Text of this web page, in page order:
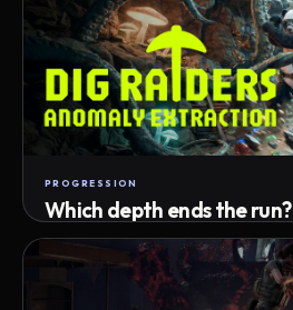
PROGRESSION
Which depth ends the run?
Track max depth · exact exit · run outcome